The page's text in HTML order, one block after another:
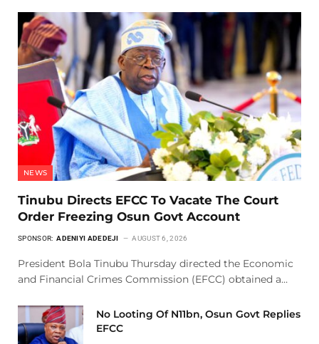
NEWS
Tinubu Directs EFCC To Vacate The Court
Order Freezing Osun Govt Account
SPONSOR: ADENIYI ADEDEJI AUGUST 6, 2026
President Bola Tinubu Thursday directed the Economic
and Financial Crimes Commission (EFCC) obtained a…
No Looting Of N11bn, Osun Govt Replies
EFCC